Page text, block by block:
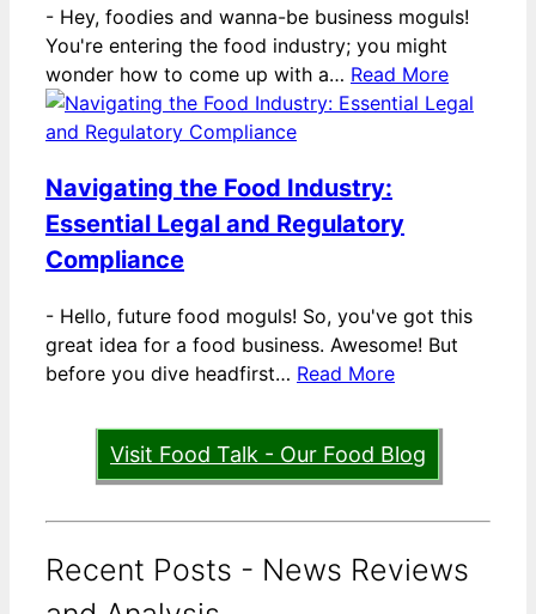
- Hey, foodies and wanna-be business moguls!
You're entering the food industry; you might
wonder how to come up with a… Read More
Navigating the Food Industry:
Essential Legal and Regulatory
Compliance
- Hello, future food moguls! So, you've got this
great idea for a food business. Awesome! But
before you dive headfirst… Read More
Visit Food Talk - Our Food Blog
Recent Posts - News Reviews